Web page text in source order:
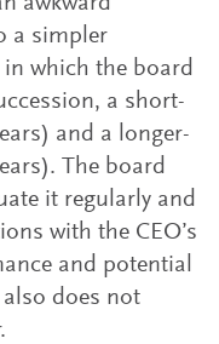
a simpler
which the board
a short-
and a longer-
The board
it regularly and
with the CEO’s
and potential
does not